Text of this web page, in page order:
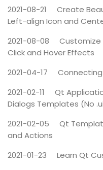
2021-08-21
Create
Left-align Icon and
2021-08-08
Customize
Click and Hover Effects
2021-04-17
Connecting
2021-02-11
Qt
Dialogs Templates (No
2021-02-05
Qt
and Actions
2021-01-23
Learn Qt